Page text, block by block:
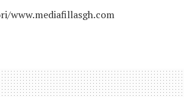
www.mediafillasgh.com